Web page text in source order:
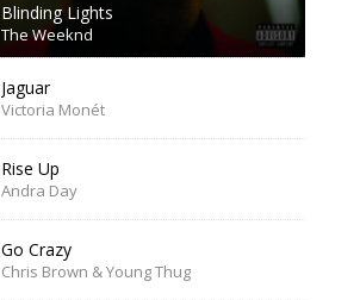
Blinding Lights
The Weeknd
Jaguar
Victoria Monét
Rise Up
Andra Day
Go Crazy
Chris Brown & Young Thug